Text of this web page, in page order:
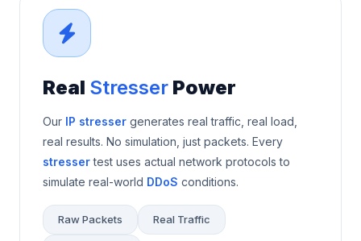
Real Stresser Power
Our IP stresser generates real traffic, real load,
real results. No simulation, just packets. Every
stressertest uses actual network protocols to
simulate real-world DDoS conditions.
Raw Packets Real Traffic